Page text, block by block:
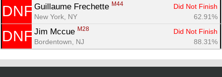
DNF Guillaume Frechette M44
Did Not Finish
New York, NY
62.91%
DNF Jim Mccue M28
Did Not Finish
Bordentown, NJ
88.31%